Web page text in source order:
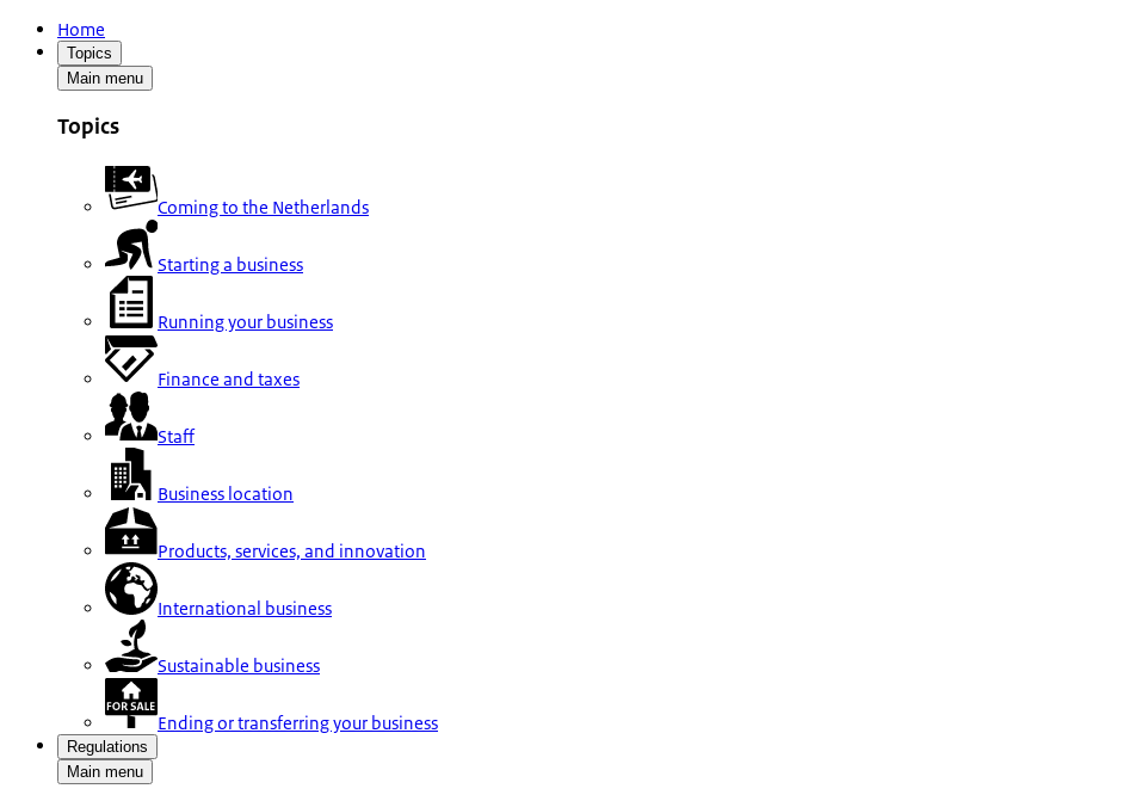
Home
Topics
Main menu
Topics
Coming to the Netherlands
Starting a business
Running your business
Finance and taxes
Staff
Business location
Products, services, and innovation
International business
Sustainable business
Ending or transferring your business
Regulations
Main menu